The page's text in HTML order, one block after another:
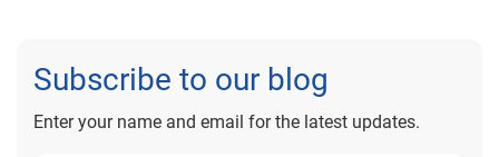
Subscribe to our blog
Enter your name and email for the latest updates.